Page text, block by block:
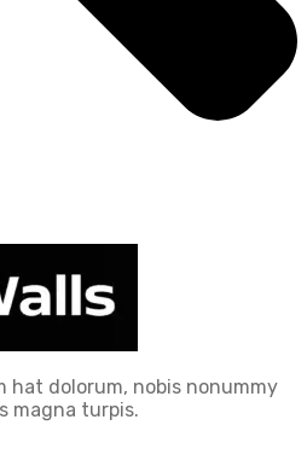
hat dolorum, nobis nonummy
magna turpis.